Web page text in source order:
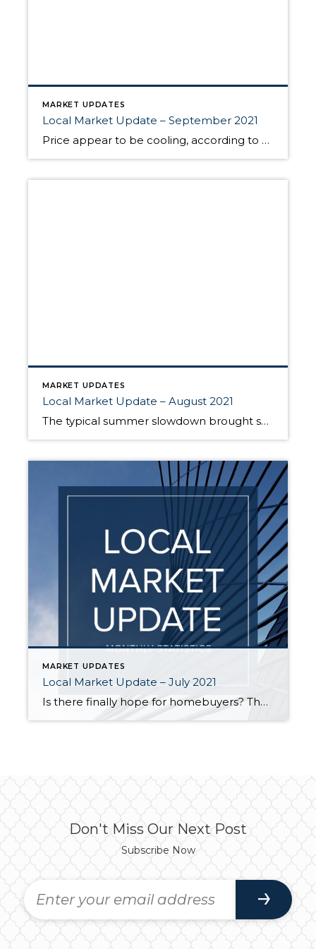
MARKET UPDATES
Local Market Update – September 2021
Price appear to be cooling, according to Windermere Chief Economist Matthew Gardner. In King County, the median list price was lower in August than in July, and the median sales price also dipped slightly from the prior month. “I believe this is because we are hitting a price ceiling and that the rabid pace of […]
MARKET UPDATES
Local Market Update – August 2021
The typical summer slowdown brought some good news for those looking to buy a home. While prices are still on the rise, there are more homes to choose from and multiple offers are down as compared to earlier this year. This easing, however, is slight, and the market continues to be very competitive for buyers. […]
MARKET UPDATES
Local Market Update – July 2021
Is there finally hope for homebuyers? The number of listings rose slightly throughout the region in June, but it’s not clear if that trend will continue. Supply is still far short of demand, and the Puget Sound region remains one of the hottest housing markets in the country. Despite the uptick in inventory, many homes […]
Don't Miss Our Next Post
Subscribe Now